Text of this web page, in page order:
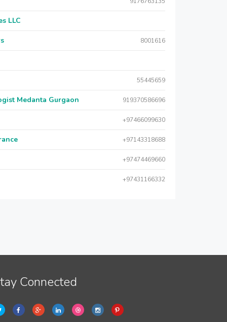
LLC
8001616
55445659
Medanta Gurgaon 919370586696
+97466099630
+97143318688
+97474469660
+97431166332
Connected